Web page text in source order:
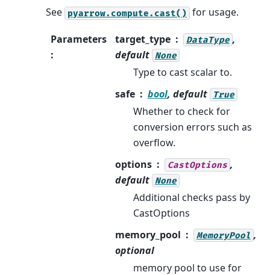
See pyarrow.compute.cast() for usage.
Parameters
:
target_type DataType ,
default None
Type to cast scalar to.
safe
bool, default True
Whether to check for
conversion errors such as
overflow.
options
CastOptions ,
default None
Additional checks pass by
CastOptions
memory_pool
MemoryPool ,
optional
memory pool to use for